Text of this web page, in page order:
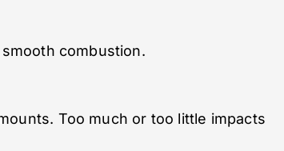
combustion.
Too much or too little impacts